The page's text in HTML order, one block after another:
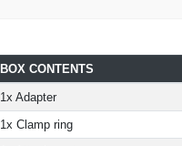
BOX CONTENTS
1x Adapter
1x Clamp ring